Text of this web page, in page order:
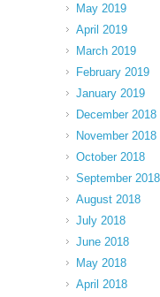
May 2019
April 2019
March 2019
February 2019
January 2019
December 2018
November 2018
October 2018
September 2018
August 2018
July 2018
June 2018
May 2018
April 2018